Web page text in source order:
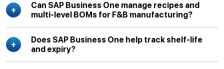
Can SAP Business One manage recipes and
multi-level BOMs for F&B manufacturing?
Does SAP Business One help track shelf-life
and expiry?